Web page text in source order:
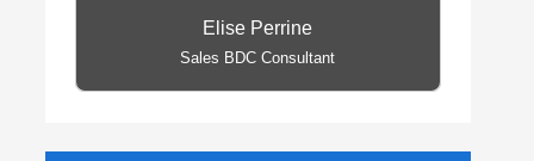
Elise Perrine
Sales BDC Consultant